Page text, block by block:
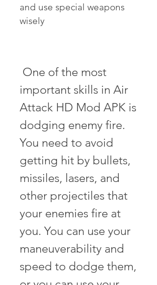
and use special weapons
wisely
important skills in Air
Attack HD Mod APK is
dodging enemy fire.
You need to avoid
getting hit by bullets,
missiles, lasers, and
other projectiles that
your enemies fire at
you. You can use your
maneuverability and
speed to dodge them,